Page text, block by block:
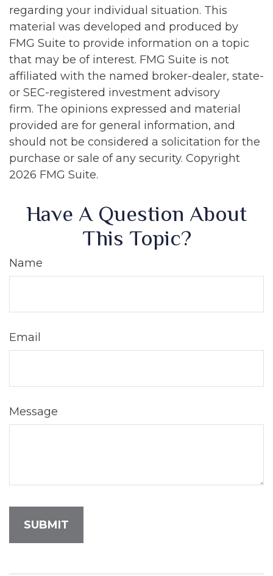
regarding your individual situation. This
material was developed and produced by
FMG Suite to provide information on a topic
that may be of interest. FMG Suite is not
affiliated with the named broker-dealer, state-
or SEC-registered investment advisory
firm. The opinions expressed and material
provided are for general information, and
should not be considered a solicitation for the
purchase or sale of any security. Copyright
2026 FMG Suite.
Have A Question About
This Topic?
Name
Email
Message